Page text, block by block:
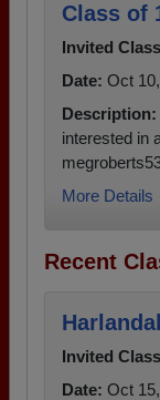
Class of
Invited
Date: Oct
Description:
interested in
More
Recent
Invited
Date: Oct